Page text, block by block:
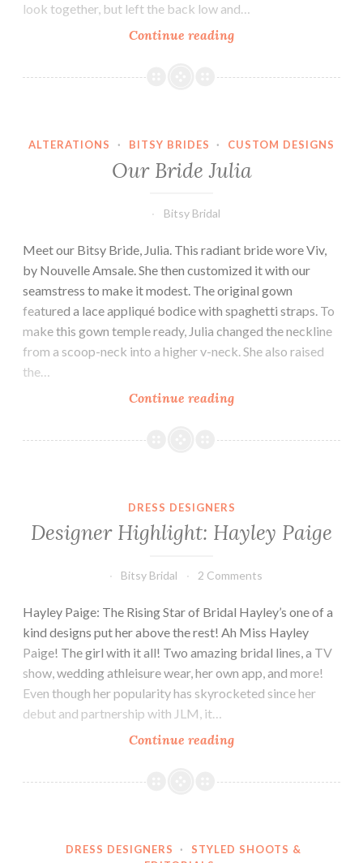
look together, but left the back low and…
Continue readingOur
Lexi
ALTERATIONS · BITSY BRIDES · CUSTOM DESIGNS
Our Bride Julia
Bitsy Bridal
Meet our Bitsy Bride, Julia. This radiant bride wore Viv,
by Nouvelle Amsale. She then customized it with our
seamstress to make it modest. The original gown
featured a lace appliqué bodice with spaghetti straps. To
make this gown temple ready, Julia changed the neckline
from a scoop-neck into a higher v-neck. She also raised
the…
Continue readingOur
Julia
DRESS DESIGNERS
Designer Highlight: Hayley Paige
Bitsy Bridal 2 Comments
Hayley Paige: The Rising Star of Bridal Hayley’s one of a
kind designs put her above the rest! Ah Miss Hayley
Paige! The girl with it all! Two amazing bridal lines, a TV
show, wedding athleisure wear, her own app, and more!
Even though her popularity has skyrocketed since her
debut and partnership with JLM, it…
Continue readingDesigner
Hayley
DRESS DESIGNERS ·
STYLED SHOOTS &